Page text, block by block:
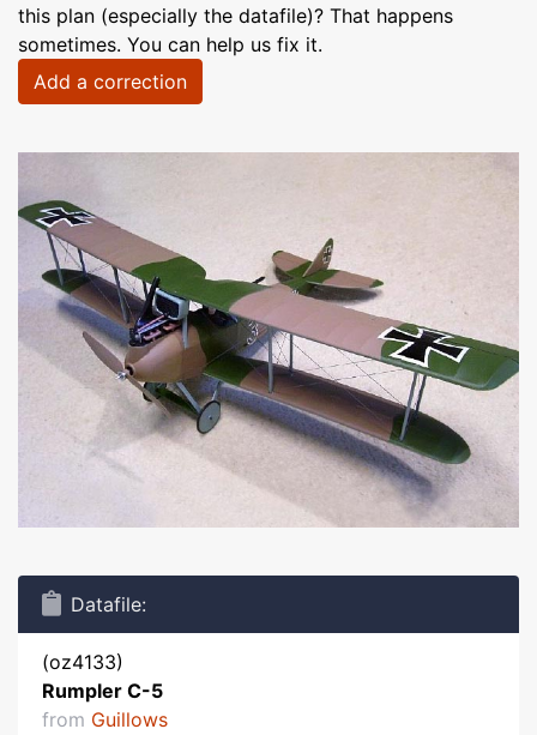
this plan (especially the datafile)? That happens
sometimes. You can help us fix it.
Add a correction
Datafile:
(oz4133)
Rumpler C-5
from Guillows